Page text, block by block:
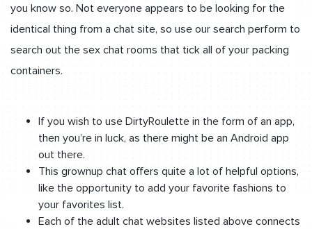
you know so. Not everyone appears to be looking for the
identical thing from a chat site, so use our search perform to
search out the sex chat rooms that tick all of your packing
containers.
If you wish to use DirtyRoulette in the form of an app,
then you’re in luck, as there might be an Android app
out there.
This grownup chat offers quite a lot of helpful options,
like the opportunity to add your favorite fashions to
your favorites list.
Each of the adult chat websites listed above connects